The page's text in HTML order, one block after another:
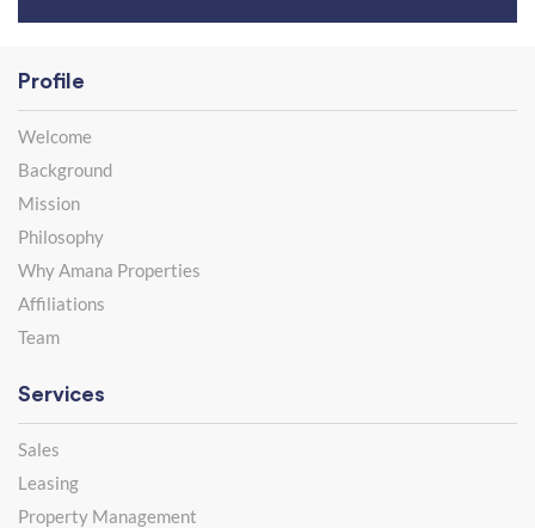
Profile
Welcome
Background
Mission
Philosophy
Why Amana Properties
Affiliations
Team
Services
Sales
Leasing
Property Management